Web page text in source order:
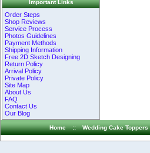
Important Links
Order Steps
Shop Reviews
Service Process
Photos Guidelines
Payment Methods
Shipping Information
Free 2D Sketch Designing
Return Policy
Arrival Policy
Private Policy
Site Map
About Us
FAQ
Contact Us
Our Blog
Home :: Wedding Cake Toppers